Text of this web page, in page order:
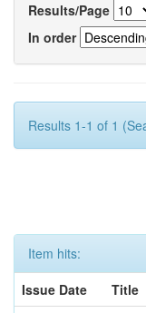
Results/Page
In order
Results 1-1 of 1
Item hits:
Issue Date
Title